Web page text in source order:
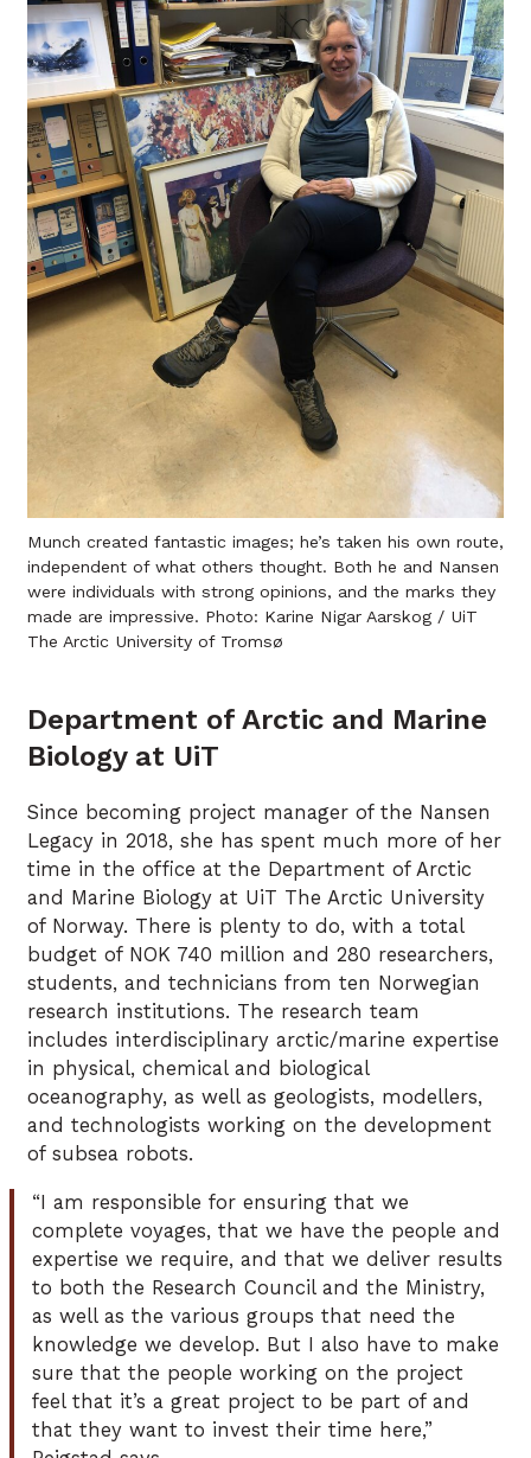
Munch created fantastic images; he’s taken his own route,
independent of what others thought. Both he and Nansen
were individuals with strong opinions, and the marks they
made are impressive. Photo: Karine Nigar Aarskog / UiT
The Arctic University of Tromsø
Department of Arctic and Marine
Biology at UiT
Since becoming project manager of the Nansen
Legacy in 2018, she has spent much more of her
time in the office at the Department of Arctic
and Marine Biology at UiT The Arctic University
of Norway. There is plenty to do, with a total
budget of NOK 740 million and 280 researchers,
students, and technicians from ten Norwegian
research institutions. The research team
includes interdisciplinary arctic/marine expertise
in physical, chemical and biological
oceanography, as well as geologists, modellers,
and technologists working on the development
of subsea robots.
“I am responsible for ensuring that we
complete voyages, that we have the people and
expertise we require, and that we deliver results
to both the Research Council and the Ministry,
as well as the various groups that need the
knowledge we develop. But I also have to make
sure that the people working on the project
feel that it’s a great project to be part of and
that they want to invest their time here,”